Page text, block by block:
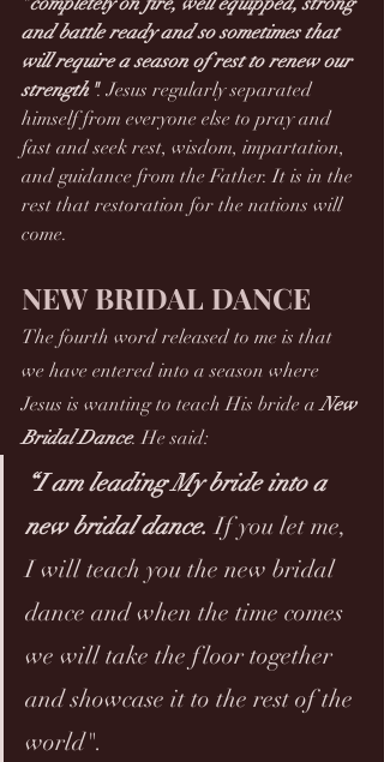
and battle ready and so sometimes that
will require a season of rest to renew our
strength". Jesus regularly separated
himself from everyone else to pray and
fast and seek rest, wisdom, impartation,
and guidance from the Father. It is in the
rest that restoration for the nations will
come.
NEW BRIDAL DANCE
The fourth word released to me is that
we have entered into a season where
Jesus is wanting to teach His bride a New
Bridal Dance. He said:
“I am leading My bride into a
new bridal dance. If you let me,
I will teach you the new bridal
dance and when the time comes
we will take the floor together
and showcase it to the rest of the
world".